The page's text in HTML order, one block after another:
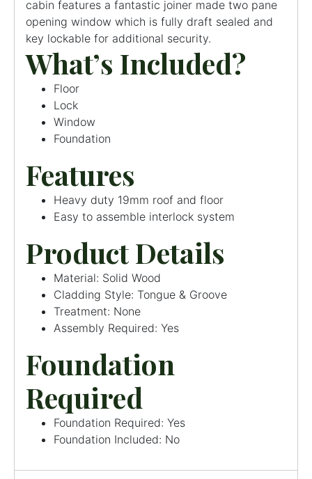
cabin features a fantastic joiner made two pane
opening window which is fully draft sealed and
key lockable for additional security.
What’s Included?
Floor
Lock
Window
Foundation
Features
Heavy duty 19mm roof and floor
Easy to assemble interlock system
Product Details
Material: Solid Wood
Cladding Style: Tongue & Groove
Treatment: None
Assembly Required: Yes
Foundation
Required
Foundation Required: Yes
Foundation Included: No